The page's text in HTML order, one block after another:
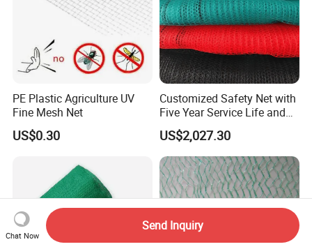
PE Plastic Agriculture UV
Fine Mesh Net
US$0.30
Customized Safety Net with
Five Year Service Life and
One Year Guarantee
US$2,027.30
Chat Now
Send Inquiry